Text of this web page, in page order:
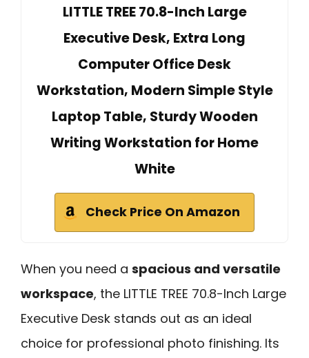
LITTLE TREE 70.8-Inch Large
Executive Desk, Extra Long
Computer Office Desk
Workstation, Modern Simple Style
Laptop Table, Sturdy Wooden
Writing Workstation for Home
White
Check Price On Amazon
When you need a spacious and versatile
workspace, the LITTLE TREE 70.8-Inch Large
Executive Desk stands out as an ideal
choice for professional photo finishing. Its